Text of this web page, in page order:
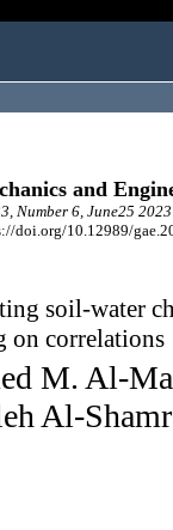
and
Number 6, June25
doi.org/10.12989/
soil-water
on correlations
M. Al-
Al-